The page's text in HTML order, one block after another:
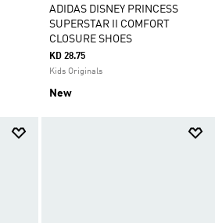
ADIDAS DISNEY PRINCESS
SUPERSTAR II COMFORT
CLOSURE SHOES
KD 28.75
Kids Originals
New